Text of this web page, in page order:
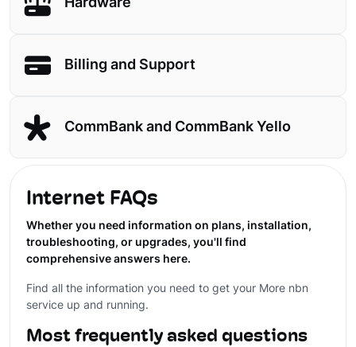
Hardware
Billing and Support
CommBank and CommBank Yello
Internet FAQs
Whether you need information on plans, installation,
troubleshooting, or upgrades, you'll find
comprehensive answers here.
Find all the information you need to get your More nbn
service up and running.
Most frequently asked questions